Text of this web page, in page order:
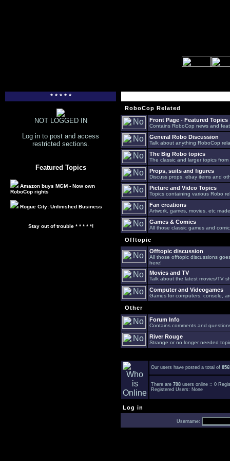
* * * * *
NOT LOGGED IN
Log in to post and access
restricted sections.
Featured Topics
Amazon buys MGM - Now own
RoboCop rights
Rogue City: Unfinished Business
Stay out of trouble * * * * *!
RoboCop Related
Front Page - Featured Topics
Contains RoboCop news and
General Robo Discussion
Talk about anything RoboCop
The Big Robo topics
The classic and larger topics
Props, suits and figures
Discuss props, ebay items and
Picture and Video Topics
Topics containing various Robo
Fan creations
Artwork, games, movies, etc
Games & Comics
All those classic games and
Offtopic
Offtopic discussion
All those offtopic discussions
here!
Movies and TV
Talk about the latest movies/TV
Computer and Videogames
Games for computers, console,
Other
Forum Info
Contains comments and
River Rouge
Strange or no longer needed
Our users have posted a total of
There are 708 users online :: 0
Registered Users: None
Log in
Username: